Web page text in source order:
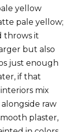
yellow
pale yellow;
throws it
but also
just enough
if that
mix
raw
plaster,